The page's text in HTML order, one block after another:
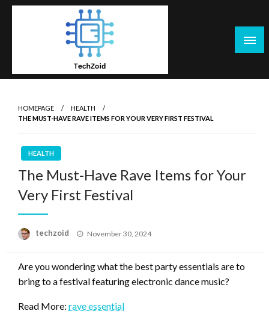
Skip
HOMEPAGE
HEALTH
THE MUST-HAVE RAVE ITEMS FOR YOUR VERY FIRST FESTIVAL
HEALTH
The Must-Have Rave Items for Your
Very First Festival
techzoid
Posted
November 30, 2024
Are you wondering what the best party essentials are to
bring to a festival featuring electronic dance music?
Read More: rave essential